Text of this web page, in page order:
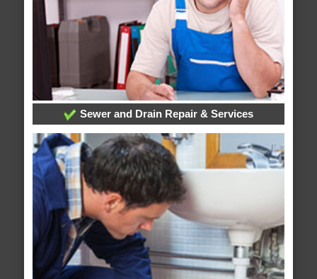
Sewer and Drain Repair & Services